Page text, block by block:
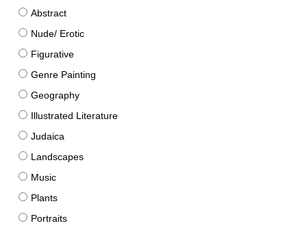
Abstract
Nude/ Erotic
Figurative
Genre Painting
Geography
Illustrated Literature
Judaica
Landscapes
Music
Plants
Portraits